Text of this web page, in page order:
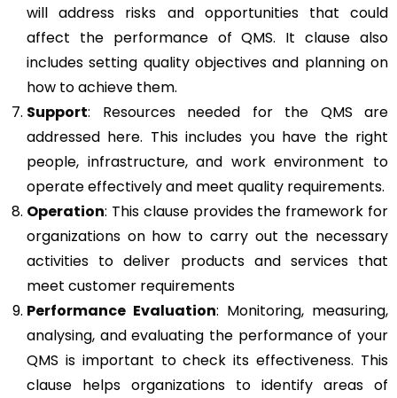
will address risks and opportunities that could
affect the performance of QMS. It clause also
includes setting quality objectives and planning on
how to achieve them.
Support: Resources needed for the QMS are
addressed here. This includes you have the right
people, infrastructure, and work environment to
operate effectively and meet quality requirements.
Operation: This clause provides the framework for
organizations on how to carry out the necessary
activities to deliver products and services that
meet customer requirements
Performance Evaluation: Monitoring, measuring,
analysing, and evaluating the performance of your
QMS is important to check its effectiveness. This
clause helps organizations to identify areas of